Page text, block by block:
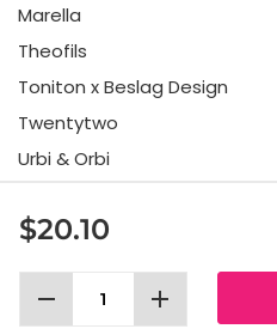
$20.10
remove add
Marella
Theofils
Toniton x Beslag Design
Twentytwo
Urbi & Orbi
Viefe
Allabeslag